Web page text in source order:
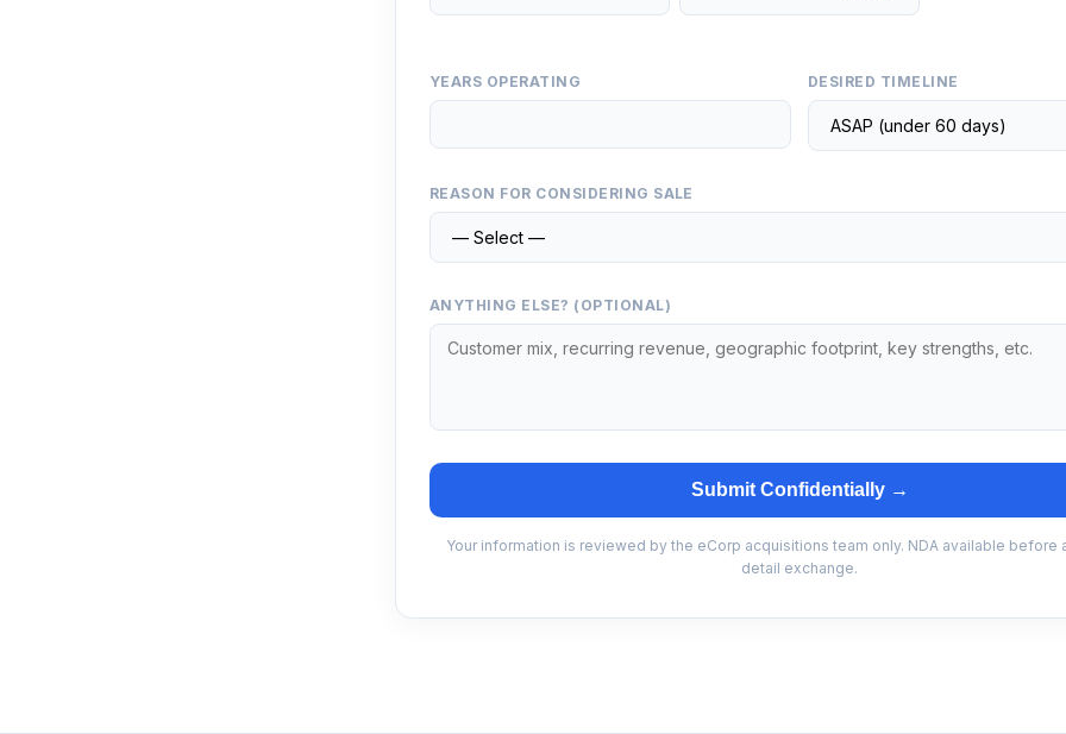
YEARS OPERATING DESIRED TIMELINE
REASON FOR CONSIDERING SALE
ANYTHING ELSE? (OPTIONAL)
Submit Confidentially →
Your information is reviewed by the eCorp acquisitions team only. NDA available before
detail exchange.